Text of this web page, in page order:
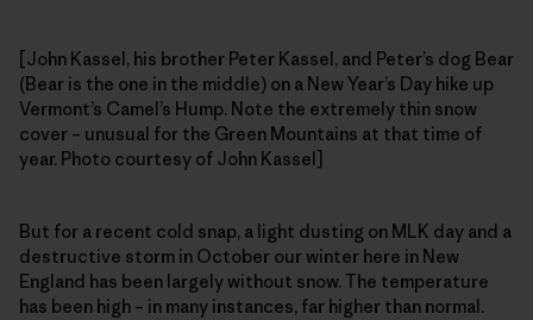
[John Kassel, his brother Peter Kassel, and Peter’s dog Bear
(Bear is the one in the middle) on a New Year’s Day hike up
Vermont’s Camel’s Hump. Note the extremely thin snow
cover – unusual for the Green Mountains at that time of
year. Photo courtesy of John Kassel]
But for a recent cold snap, a light dusting on MLK day and a
destructive storm in October our winter here in New
England has been largely without snow. The temperature
has been high – in many instances, far higher than normal.